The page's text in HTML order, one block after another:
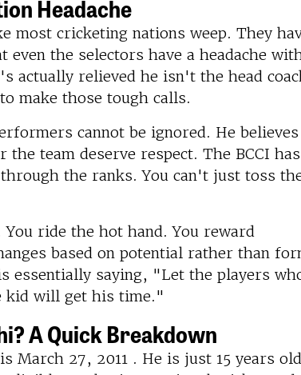
Headache
most cricketing nations weep. They
the selectors have a headache
actually relieved he isn't the head
make those tough calls.
cannot be ignored. He believes
team deserve respect. The BCCI
the ranks. You can't just toss
ride the hot hand. You reward
based on potential rather than
essentially saying, "Let the players
kid will get his time."
A Quick Breakdown
March 27, 2011 . He is just 15 years